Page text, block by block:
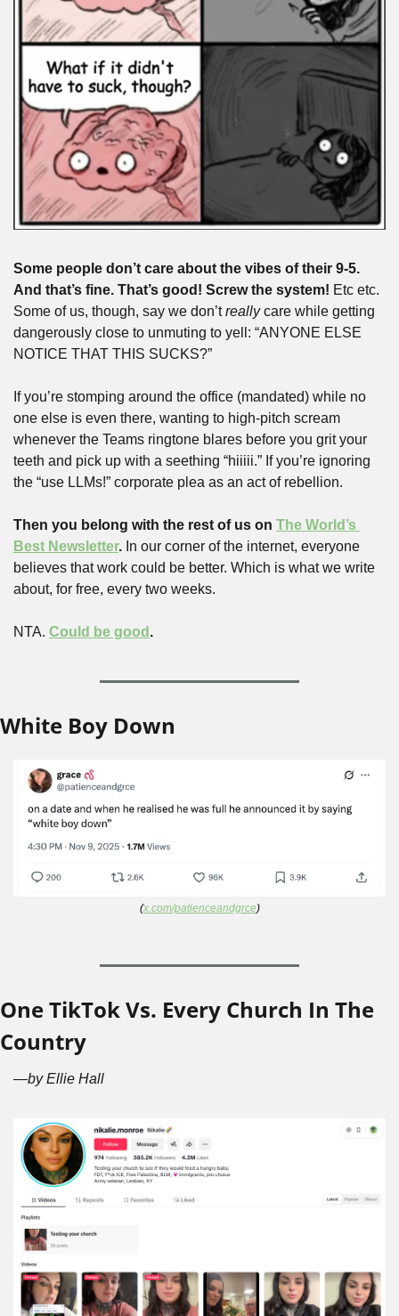
Some people don’t care about the vibes of their 9-5.
And that’s fine. That’s good! Screw the system! Etc etc.
Some of us, though, say we don’t really care while getting
dangerously close to unmuting to yell: “ANYONE ELSE
NOTICE THAT THIS SUCKS?”
If you’re stomping around the office (mandated) while no
one else is even there, wanting to high-pitch scream
whenever the Teams ringtone blares before you grit your
teeth and pick up with a seething “hiiiii.” If you’re ignoring
the “use LLMs!” corporate plea as an act of rebellion.
Then you belong with the rest of us on The World’s
Best Newsletter. In our corner of the internet, everyone
believes that work could be better. Which is what we write
about, for free, every two weeks.
NTA. Could be good .
White Boy Down
(x.com/patienceandgrce)
One TikTok Vs. Every Church In The
Country
—by Ellie Hall